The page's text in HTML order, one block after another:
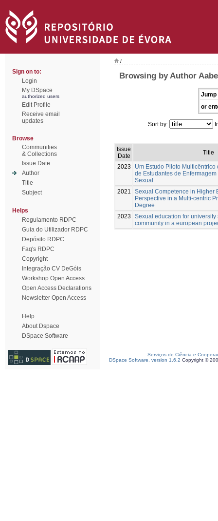
Sign on to:
Login
My DSpace
authorized users
Edit Profile
Receive email
updates
Browse
Communities
& Collections
Issue Date
Author
Title
Subject
Helps
Regulamento RDPC
Guia do Utilizador RDPC
Depósito RDPC
Faq's RDPC
Copyright
Integração CV DeGóis
Workshop Open Access
Open Access Declarations
Newsletter Open Access
Help
About Dspace
DSpace Software
/
Browsing by Author
Jump
or
Sort by:
Issue
Date
Title
2023
Um Estudo Piloto Multicêntrico
de Estudantes de
Sexual
2021
Sexual Competence in Higher
Perspective in a Multi-centric
Degree
2023
Sexual education for university
community in a european
Serviços de Ciência e
DSpace Software, version 1.6.2 Copyright ©